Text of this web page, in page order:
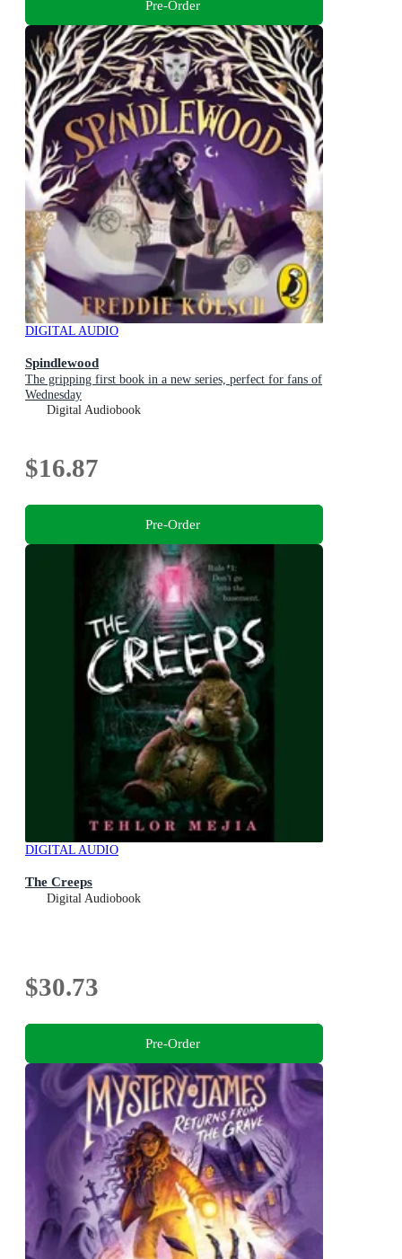
Pre-Order
DIGITAL AUDIO
Spindlewood
The gripping first book in a new series, perfect for fans of
Wednesday
Digital Audiobook
$16.87
Pre-Order
DIGITAL AUDIO
The Creeps
Digital Audiobook
$30.73
Pre-Order